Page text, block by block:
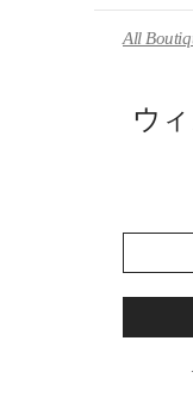
All
ウ